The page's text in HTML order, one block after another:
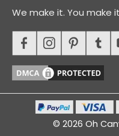
We make it. You make
© 2026 Oh